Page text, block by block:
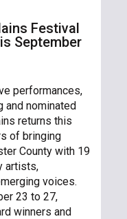
Festival
September
performances,
and nominated
returns this
of bringing
County with 19
artists,
voices.
23 to 27,
winners and